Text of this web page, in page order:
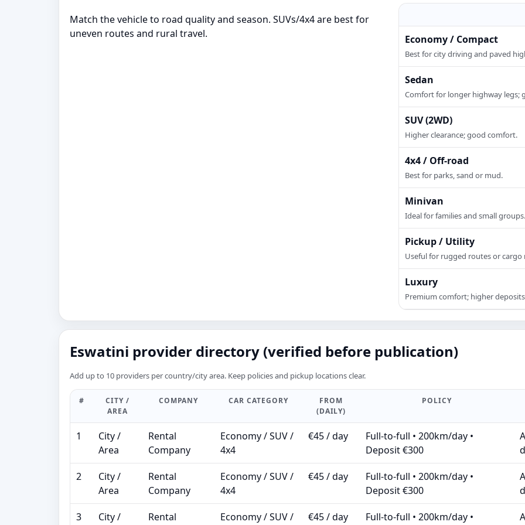
Match the vehicle to road quality and season. SUVs/4x4 are best for
uneven routes and rural travel.
Economy / Compact
Best for city driving and paved
Sedan
Comfort for longer highway legs;
SUV (2WD)
Higher clearance; good comfort.
4x4 / Off-road
Best for parks, sand or mud.
Minivan
Ideal for families and small groups.
Pickup / Utility
Useful for rugged routes or cargo
Luxury
Premium comfort; higher
Eswatini provider directory (verified before publication)
Add up to 10 providers per country/city area. Keep policies and pickup locations clear.
#
CITY /
AREA
COMPANY CAR CATEGORY
FROM
(DAILY)
POLICY
1
City /
Area
Rental
Company
Economy / SUV /
4x4
€45 / day
Full-to-full • 200km/day •
Deposit €300
2
City /
Area
Rental
Company
Economy / SUV /
4x4
€45 / day
Full-to-full • 200km/day •
Deposit €300
3
City /
Rental
Economy / SUV /
€45 / day
Full-to-full • 200km/day •